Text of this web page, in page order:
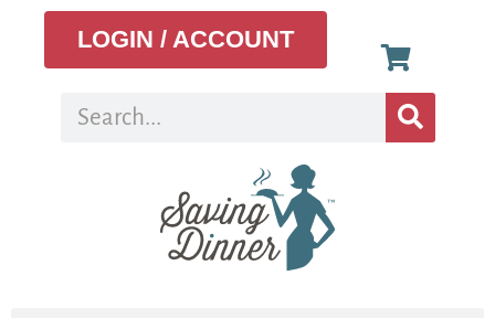
LOGIN / ACCOUNT